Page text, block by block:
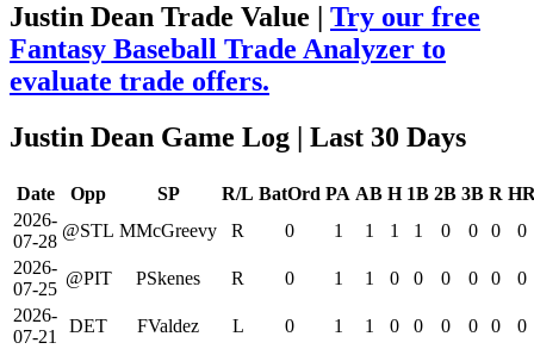
Justin Dean Trade Value | Try our free
Fantasy Baseball Trade Analyzer to
evaluate trade offers.
Justin Dean Game Log
| Last 30 Days
Date Opp SP R/L BatOrd PA AB H 1B 2B 3B R
2026-
07-28
@STL MMcGreevy R 0 1 1 1 1 0 0 0
0
2026-
07-25
@PIT PSkenes R 0 1 1 0 0 0 0 0
0
2026-
07-21
DET FValdez L 0 1 1 0 0 0 0 0
0